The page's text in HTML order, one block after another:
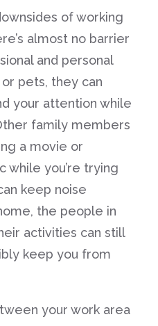
of working
almost no barrier
and personal
pets, they can
your attention while
family members
a movie or
while you’re trying
keep noise
the people in
activities can still
keep you from
your work area